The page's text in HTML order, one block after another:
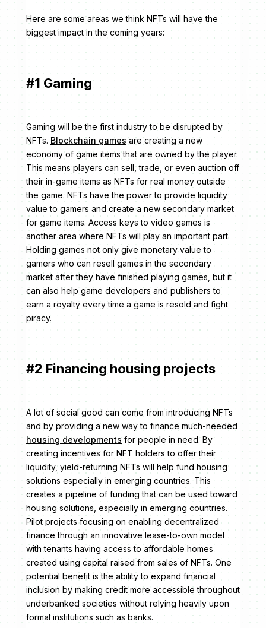
Here are some areas we think NFTs will have the
biggest impact in the coming years:
#1 Gaming
Gaming will be the first industry to be disrupted by
NFTs. Blockchain games are creating a new
economy of game items that are owned by the player.
This means players can sell, trade, or even auction off
their in-game items as NFTs for real money outside
the game. NFTs have the power to provide liquidity
value to gamers and create a new secondary market
for game items. Access keys to video games is
another area where NFTs will play an important part.
Holding games not only give monetary value to
gamers who can resell games in the secondary
market after they have finished playing games, but it
can also help game developers and publishers to
earn a royalty every time a game is resold and fight
piracy.
#2 Financing housing projects
A lot of social good can come from introducing NFTs
and by providing a new way to finance much-needed
housing developmentsfor people in need. By
creating incentives for NFT holders to offer their
liquidity, yield-returning NFTs will help fund housing
solutions especially in emerging countries. This
creates a pipeline of funding that can be used toward
housing solutions, especially in emerging countries.
Pilot projects focusing on enabling decentralized
finance through an innovative lease-to-own model
with tenants having access to affordable homes
created using capital raised from sales of NFTs. One
potential benefit is the ability to expand financial
inclusion by making credit more accessible throughout
underbanked societies without relying heavily upon
formal institutions such as banks.